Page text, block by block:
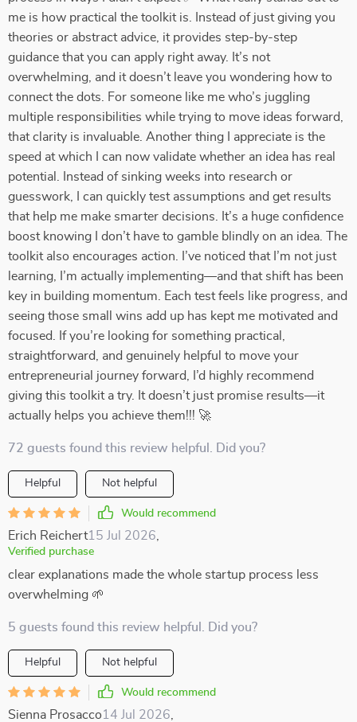
me is how practical the toolkit is. Instead of just giving you
theories or abstract advice, it provides step-by-step
guidance that you can apply right away. It’s not
overwhelming, and it doesn’t leave you wondering how to
connect the dots. For someone like me who’s juggling
multiple responsibilities while trying to move ideas forward,
that clarity is invaluable. Another thing I appreciate is the
speed at which I can now validate whether an idea has real
potential. Instead of sinking weeks into research or
guesswork, I can quickly test assumptions and get results
that help me make smarter decisions. It’s a huge confidence
boost knowing I don’t have to gamble blindly on an idea. The
toolkit also encourages action. I’ve noticed that I’m not just
learning, I’m actually implementing—and that shift has been
key in building momentum. Each test feels like progress, and
seeing those small wins add up has kept me motivated and
focused. If you’re looking for something practical,
straightforward, and genuinely helpful to move your
entrepreneurial journey forward, I’d highly recommend
giving this toolkit a try. It doesn’t just promise results—it
actually helps you achieve them!!! 🚀
72 guests found this review helpful. Did you?
Helpful Not helpful
Would recommend
Erich Reichert15 Jul 2026
Verified purchase
clear explanations made the whole startup process less
overwhelming 🌱
5 guests found this review helpful. Did you?
Helpful Not helpful
Would recommend
Sienna Prosacco14 Jul 2026